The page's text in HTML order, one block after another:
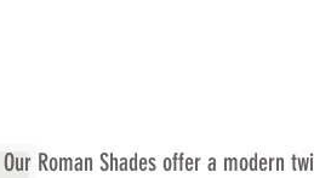
Our Roman Shades offer a modern